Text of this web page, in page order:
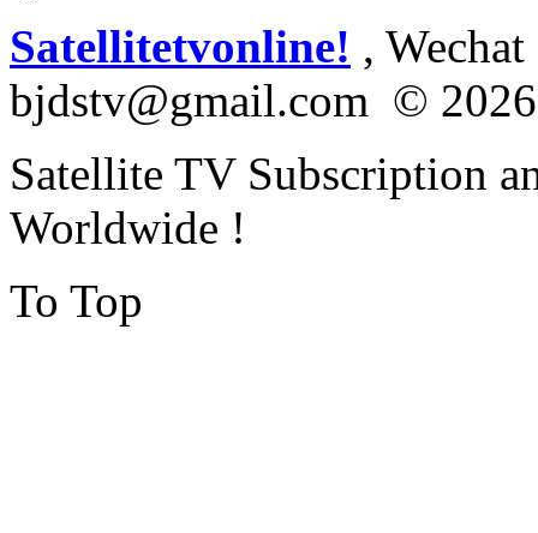
Satellitetvonline! ,
bjdstv@gmail.com © 2026
Satellite TV Subscription
Worldwide !
To Top